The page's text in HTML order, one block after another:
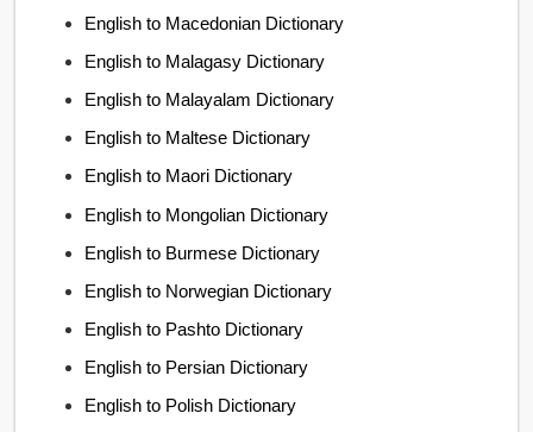
English to Macedonian Dictionary
English to Malagasy Dictionary
English to Malayalam Dictionary
English to Maltese Dictionary
English to Maori Dictionary
English to Mongolian Dictionary
English to Burmese Dictionary
English to Norwegian Dictionary
English to Pashto Dictionary
English to Persian Dictionary
English to Polish Dictionary